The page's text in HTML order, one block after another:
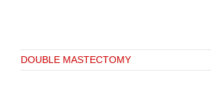
DOUBLE MASTECTOMY